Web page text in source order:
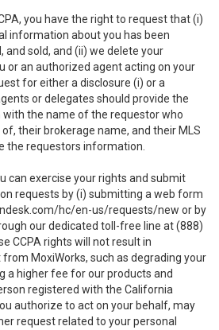
you have the right to request that (i)
information about you has been
and sold, and (ii) we delete your
or an authorized agent acting on your
for either a disclosure (i) or a
or delegates should provide the
with the name of the requestor who
their brokerage name, and their MLS
the requestors information.
can exercise your rights and submit
requests by (i) submitting a web form
hc/en-us/requests/new or by
our dedicated toll-free line at (888)
CCPA rights will not result in
MoxiWorks, such as degrading your
a higher fee for our products and
registered with the California
authorize to act on your behalf, may
request related to your personal